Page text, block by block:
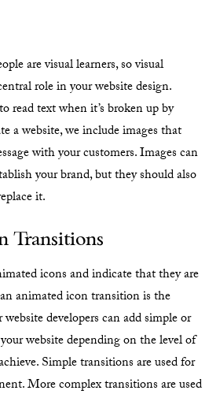
are visual learners, so visual
role in your website design.
read text when it’s broken up by
a website, we include images that
with your customers. Images can
your brand, but they should also
it.
Transitions
icons and indicate that they are
animated icon transition is the
developers can add simple or
website depending on the level of
Simple transitions are used for
More complex transitions are used